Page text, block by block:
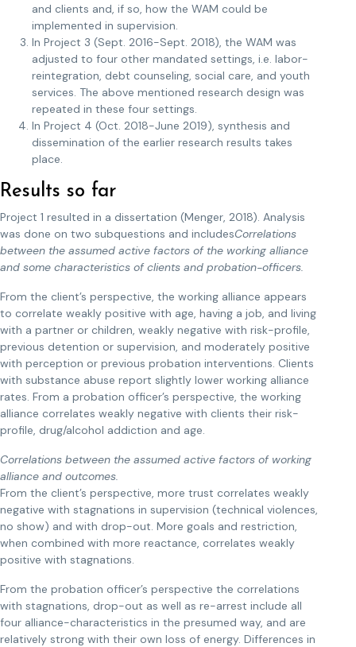
and clients and, if so, how the WAM could be
implemented in supervision.
In Project 3 (Sept. 2016-Sept. 2018), the WAM was
adjusted to four other mandated settings, i.e. labor-
reintegration, debt counseling, social care, and youth
services. The above mentioned research design was
repeated in these four settings.
In Project 4 (Oct. 2018-June 2019), synthesis and
dissemination of the earlier research results takes
place.
Results so far
Project 1 resulted in a dissertation (Menger, 2018). Analysis
was done on two subquestions and includesCorrelations
between the assumed active factors of the working alliance
and some characteristics of clients and probation-officers.
From the client’s perspective, the working alliance appears
to correlate weakly positive with age, having a job, and living
with a partner or children, weakly negative with risk-profile,
previous detention or supervision, and moderately positive
with perception or previous probation interventions. Clients
with substance abuse report slightly lower working alliance
rates. From a probation officer’s perspective, the working
alliance correlates weakly negative with clients their risk-
profile, drug/alcohol addiction and age.
Correlations between the assumed active factors of working
alliance and outcomes.
From the client’s perspective, more trust correlates weakly
negative with stagnations in supervision (technical violences,
no show) and with drop-out. More goals and restriction,
when combined with more reactance, correlates weakly
positive with stagnations.
From the probation officer’s perspective the correlations
with stagnations, drop-out as well as re-arrest include all
four alliance-characteristics in the presumed way, and are
relatively strong with their own loss of energy. Differences in